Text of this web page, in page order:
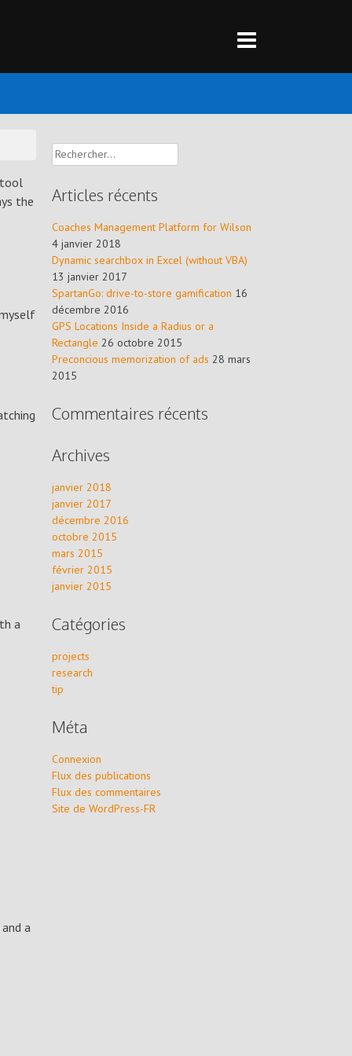
the
a
a
Rechercher :
Articles récents
Coaches Management Platform for Wilson
4 janvier 2018
Dynamic searchbox in Excel (without VBA)
13 janvier 2017
SpartanGo: drive-to-store gamification 16
décembre 2016
GPS Locations Inside a Radius or a
Rectangle 26 octobre 2015
Preconcious memorization of ads 28 mars
2015
Commentaires récents
Archives
janvier 2018
janvier 2017
décembre 2016
octobre 2015
mars 2015
février 2015
janvier 2015
Catégories
projects
research
tip
Méta
Connexion
Flux des publications
Flux des commentaires
Site de WordPress-FR